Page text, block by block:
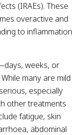
(IRAEs). These
overactive and
to inflammation
weeks, or
many are mild
especially
other treatments
fatigue, skin
abdominal